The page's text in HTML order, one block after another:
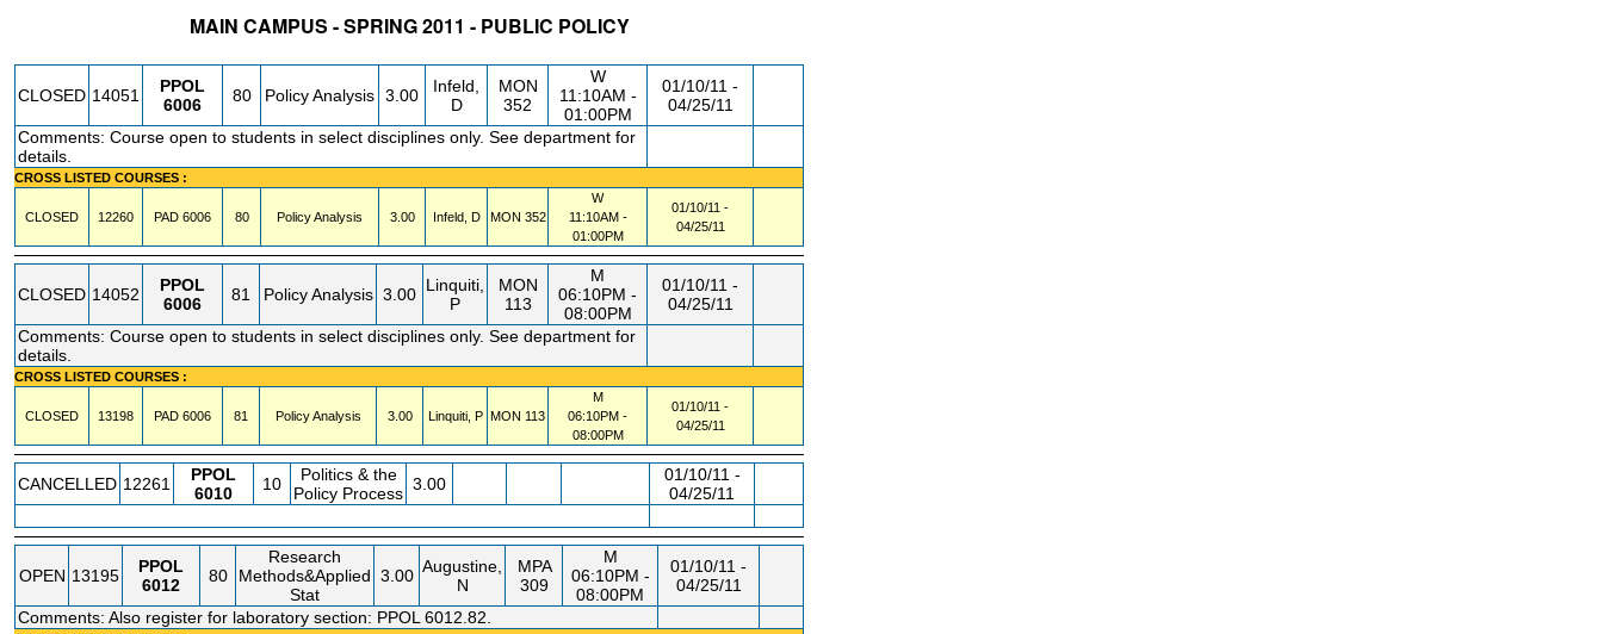
MAIN CAMPUS - SPRING 2011 - PUBLIC POLICY
CLOSED 14051
PPOL
6006
80 Policy Analysis 3.00
Infeld,
D
MON
352
W
11:10AM -
01:00PM
01/10/11 -
04/25/11
Comments: Course open to students in select disciplines only. See department for
details.
CROSS LISTED COURSES :
CLOSED 12260 PAD 6006 80 Policy Analysis 3.00 Infeld, D MON 352
W
11:10AM -
01:00PM
01/10/11 -
04/25/11
CLOSED 14052
PPOL
6006
81 Policy Analysis 3.00 Linquiti,
P
MON
113
M
06:10PM -
08:00PM
01/10/11 -
04/25/11
Comments: Course open to students in select disciplines only. See department for
details.
CROSS LISTED COURSES :
CLOSED 13198 PAD 6006 81 Policy Analysis 3.00 Linquiti, P MON 113
M
06:10PM -
08:00PM
01/10/11 -
04/25/11
CANCELLED 12261
PPOL
6010
10
Politics & the
Policy Process 3.00
01/10/11 -
04/25/11
OPEN 13195
PPOL
6012
80
Research
Methods&Applied
Stat
3.00 Augustine,
N
MPA
309
M
06:10PM -
08:00PM
01/10/11 -
04/25/11
Comments: Also register for laboratory section: PPOL 6012.82.